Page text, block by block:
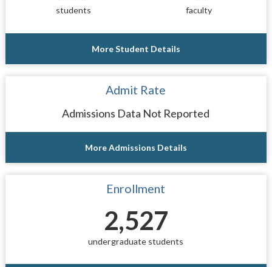
students faculty
More Student Details
Admit Rate
Admissions Data Not Reported
More Admissions Details
Enrollment
2,527
undergraduate students